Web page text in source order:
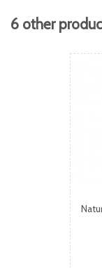
6 other